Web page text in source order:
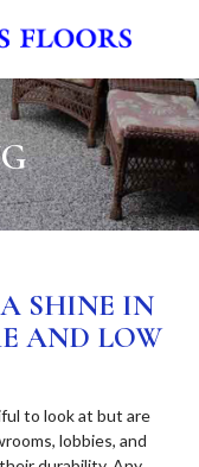
SHINE IN
AND LOW
to look at but are
lobbies, and